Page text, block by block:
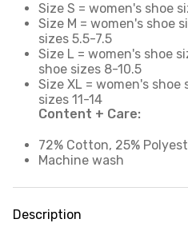
Size S = women's shoe
Size M = women's shoe
sizes 5.5-7.5
Size L = women's shoe
shoe sizes 8-10.5
Size XL = women's
sizes 11-14
Content + Care:
72% Cotton, 25%
Machine wash
Description